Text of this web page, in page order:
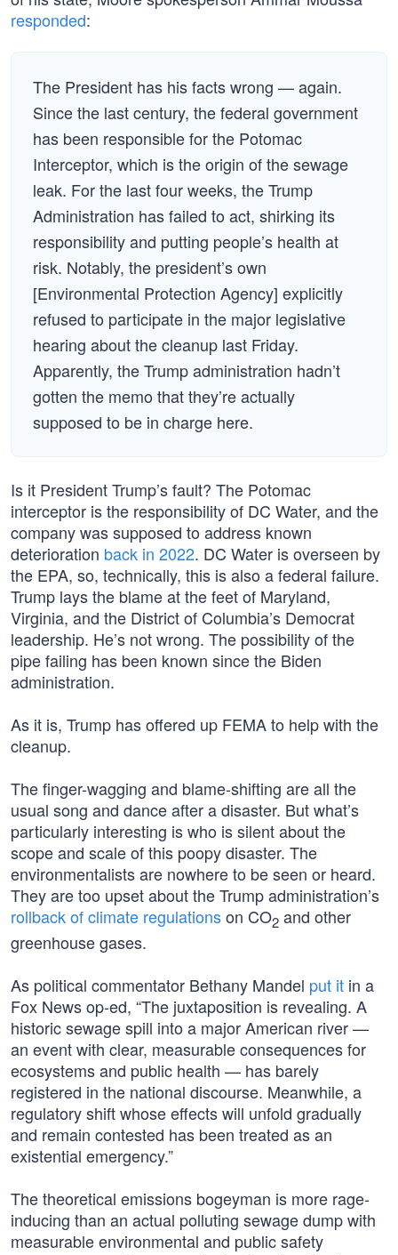
responded:
The President has his facts wrong — again.
Since the last century, the federal government
has been responsible for the Potomac
Interceptor, which is the origin of the sewage
leak. For the last four weeks, the Trump
Administration has failed to act, shirking its
responsibility and putting people’s health at
risk. Notably, the president’s own
[Environmental Protection Agency] explicitly
refused to participate in the major legislative
hearing about the cleanup last Friday.
Apparently, the Trump administration hadn’t
gotten the memo that they’re actually
supposed to be in charge here.
Is it President Trump’s fault? The Potomac
interceptor is the responsibility of DC Water, and the
company was supposed to address known
deterioration back in 2022. DC Water is overseen by
the EPA, so, technically, this is also a federal failure.
Trump lays the blame at the feet of Maryland,
Virginia, and the District of Columbia’s Democrat
leadership. He’s not wrong. The possibility of the
pipe failing has been known since the Biden
administration.
As it is, Trump has offered up FEMA to help with the
cleanup.
The finger-wagging and blame-shifting are all the
usual song and dance after a disaster. But what’s
particularly interesting is who is silent about the
scope and scale of this poopy disaster. The
environmentalists are nowhere to be seen or heard.
They are too upset about the Trump administration’s
rollback of climate regulationson CO2 and other
greenhouse gases.
As political commentator Bethany Mandel put it in a
Fox News op-ed, “The juxtaposition is revealing. A
historic sewage spill into a major American river —
an event with clear, measurable consequences for
ecosystems and public health — has barely
registered in the national discourse. Meanwhile, a
regulatory shift whose effects will unfold gradually
and remain contested has been treated as an
existential emergency.”
The theoretical emissions bogeyman is more rage-
inducing than an actual polluting sewage dump with
measurable environmental and public safety